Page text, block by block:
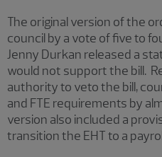
The original version of the
council by a vote of five to
Jenny Durkan released a
would not support the bill.
authority to veto the bill,
and FTE requirements by
version also included a
transition the EHT to a